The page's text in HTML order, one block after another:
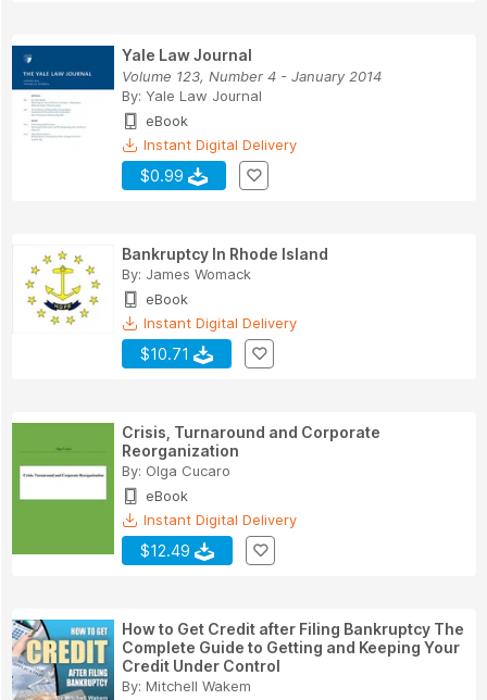
Yale Law Journal
Volume 123, Number 4 - January 2014
By: Yale Law Journal
eBook
Instant Digital Delivery
$0.99
Bankruptcy In Rhode Island
By: James Womack
eBook
Instant Digital Delivery
$10.71
Crisis, Turnaround and Corporate
Reorganization
By: Olga Cucaro
eBook
Instant Digital Delivery
$12.49
How to Get Credit after Filing Bankruptcy The
Complete Guide to Getting and Keeping Your
Credit Under Control
By: Mitchell Wakem